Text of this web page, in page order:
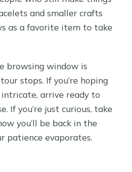
and smaller crafts
as a favorite item to take
browsing window is
stops. If you’re hoping
arrive ready to
If you’re just curious, take
you’ll be back in the
patience evaporates.